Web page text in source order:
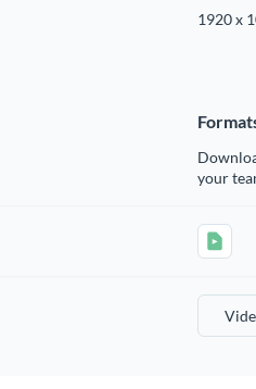
1920 x
your